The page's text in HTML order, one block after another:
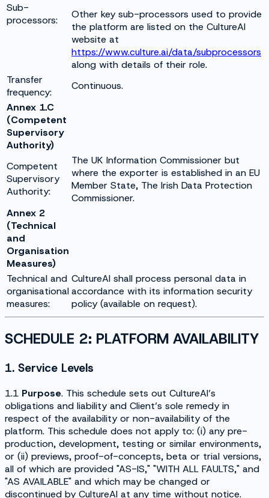
Sub-
processors:
Other key sub-processors used to provide
the platform are listed on the CultureAI
website at
https://www.culture.ai/data/subprocessors
along with details of their role.
Transfer
frequency:
Continuous.
Annex 1.C
(Competent
Supervisory
Authority)
Competent
Supervisory
Authority:
The UK Information Commissioner but
where the exporter is established in an EU
Member State, The Irish Data Protection
Commissioner.
Annex 2
(Technical
and
Organisation
Measures)
Technical and
organisational
measures:
CultureAI shall process personal data in
accordance with its information security
policy (available on request).
SCHEDULE 2: PLATFORM AVAILABILITY
1. Service Levels
1.1 Purpose. This schedule sets out CultureAI’s
obligations and liability and Client’s sole remedy in
respect of the availability or non-availability of the
platform. This schedule does not apply to: (i) any pre-
production, development, testing or similar environments,
or (ii) previews, proof-of-concepts, beta or trial versions,
all of which are provided "AS-IS," "WITH ALL FAULTS," and
"AS AVAILABLE" and which may be changed or
discontinued by CultureAI at any time without notice.